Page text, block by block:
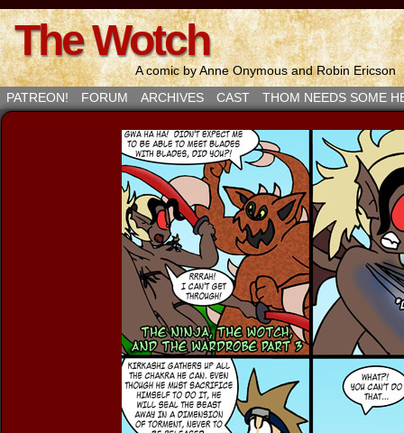
The Wotch
A comic by Anne Onymous and Robin Ericson
PATREON!
FORUM ARCHIVES CAST THOM NEEDS SOME